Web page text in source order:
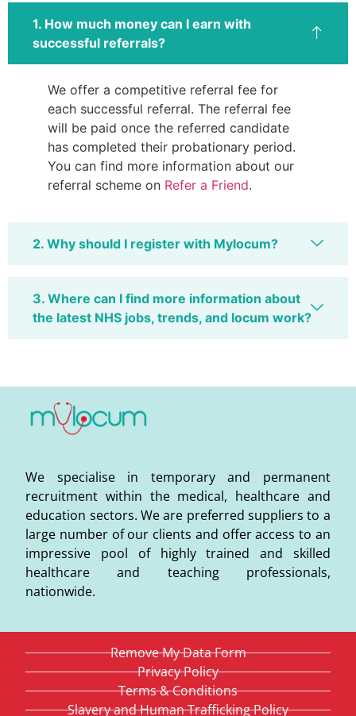
1. How much money can I earn with
successful referrals?
We offer a competitive referral fee for
each successful referral. The referral fee
will be paid once the referred candidate
has completed their probationary period.
You can find more information about our
referral scheme on Refer a Friend.
2. Why should I register with Mylocum?
3. Where can I find more information about
the latest NHS jobs, trends, and locum work?
We specialise in temporary and permanent
recruitment within the medical, healthcare and
education sectors. We are preferred suppliers to a
large number of our clients and offer access to an
impressive pool of highly trained and skilled
healthcare and teaching professionals,
nationwide.
Remove My Data Form
Privacy Policy
Terms & Conditions
Slavery and Human Trafficking Policy